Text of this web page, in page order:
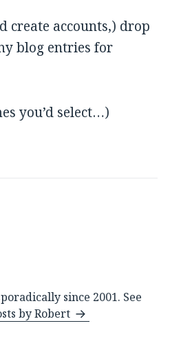
create accounts,) drop
blog entries for
you’d select…)
since 2001. See
by Robert